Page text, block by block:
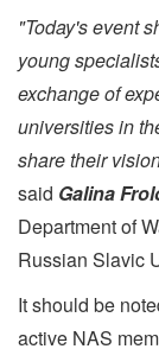
"Today's event
young
exchange of
universities in
share their
said Galina
Department of
Russian Slavic
It should be
active NAS